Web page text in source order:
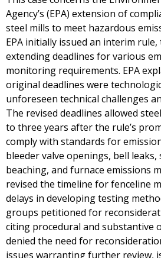
Agency’s (EPA) extension of
steel mills to meet hazardous
EPA initially issued an interim
extending deadlines for various
monitoring requirements. EPA
original deadlines were
unforeseen technical challenges
The revised deadlines allowed
to three years after the rule’s
comply with standards for
bleeder valve openings, bell leaks,
beaching, and furnace emissions
revised the timeline for fenceline
delays in developing testing
groups petitioned for
citing procedural and substantive
denied the need for
issues warranting further review,